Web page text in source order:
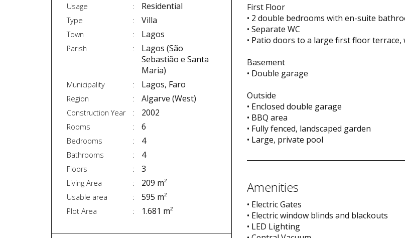
Usage Residential
Type Villa
Town Lagos
Parish
Lagos (São
Sebastião e Santa
Maria)
Municipality Lagos, Faro
Region Algarve (West)
Construction Year 2002
Rooms 6
Bedrooms 4
Bathrooms 4
Floors 3
Living Area 209 m²
Usable area 595 m²
Plot Area 1.681 m²
First Floor
• 2 double bedrooms with en-suite
• Separate WC
• Patio doors to a large first floor terrace,
Basement
• Double garage
Outside
• Enclosed double garage
• BBQ area
• Fully fenced, landscaped garden
• Large, private pool
Amenities
• Electric Gates
• Electric window blinds and blackouts
• LED Lighting